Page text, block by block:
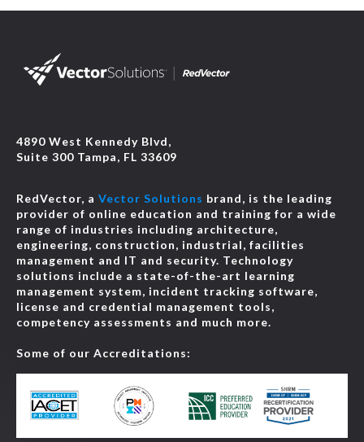
4890 West Kennedy Blvd,
Suite 300 Tampa, FL 33609
RedVector, a Vector Solutions brand, is the leading
provider of online education and training for a wide
range of industries including architecture,
engineering, construction, industrial, facilities
management and IT and security. Technology
solutions include a state-of-the-art learning
management system, incident tracking software,
license and credential management tools,
competency assessments and much more.
Some of our Accreditations: